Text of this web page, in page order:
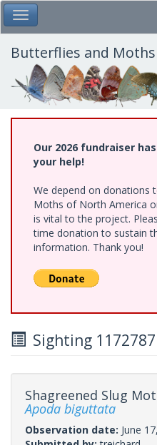
Skip
to
main
content
Toggle Main Menu
Butterflies and
Our 2026 fundraiser
your help!
We depend on donations
Moths of North America
is vital to the project.
time donation to sustain
information. Thank you!
Sighting 1172787
Shagreened Slug
Apoda biguttata
Observation date: June